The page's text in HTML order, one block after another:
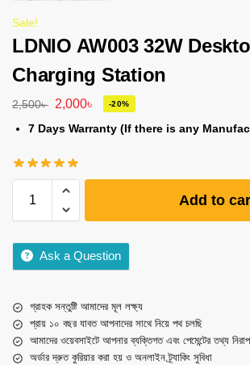
Sale!
LDNIO AW003 32W
Charging Station
2,500৳ 2,000৳ -20%
7 Days Warranty (If there is any
Add to
Ask a Question
গ্রাহক সন্তুষ্টি আমাদের মূল লক্ষ্য
প্রায় ১০ বছর যাবত আপনাদের সাথে নিয়ে পথ চলছি
আমাদের ওয়েবসাইটে আপনার ব্যক্তিগত এবং পেমেন্টের তথ্য
অর্ডার দ্রুত কুরিয়ার করা হয় ও অনলাইন ট্র্যাকিং সুবিধা